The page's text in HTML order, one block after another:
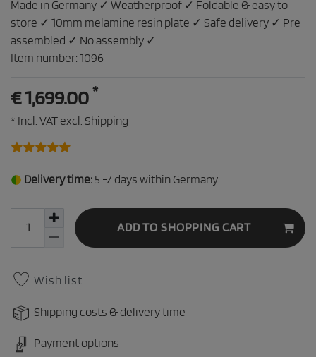
Made in Germany ✓ Weatherproof ✓ Foldable & easy to
store ✓ 10mm melamine resin plate ✓ Safe delivery ✓ Pre-
assembled ✓ No assembly ✓
Item number: 1096
€ 1,699.00 *
* Incl. VAT excl. Shipping
Delivery time: 5 -7 days within Germany
ADD TO SHOPPING CART
Wish list
Shipping costs & delivery time
Payment options